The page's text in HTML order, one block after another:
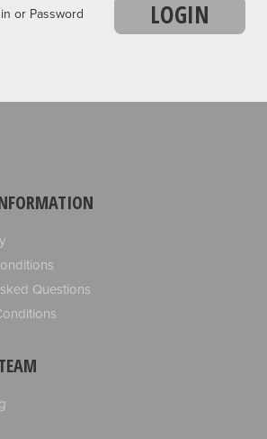
or Password LOGIN
Questions